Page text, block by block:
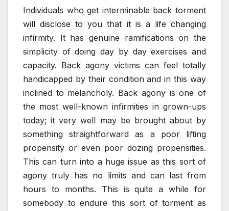
Individuals who get interminable back torment
will disclose to you that it is a life changing
infirmity. It has genuine ramifications on the
simplicity of doing day by day exercises and
capacity. Back agony victims can feel totally
handicapped by their condition and in this way
inclined to melancholy. Back agony is one of
the most well-known infirmities in grown-ups
today; it very well may be brought about by
something straightforward as a poor lifting
propensity or even poor dozing propensities.
This can turn into a huge issue as this sort of
agony truly has no limits and can last from
hours to months. This is quite a while for
somebody to endure this sort of torment as